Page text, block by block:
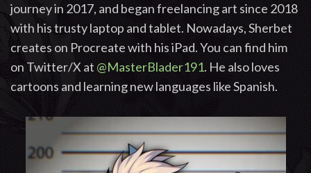
journey in 2017, and began freelancing art since 2018
with his trusty laptop and tablet. Nowadays, Sherbet
creates on Procreate with his iPad. You can find him
on Twitter/X at @MasterBlader191. He also loves
cartoons and learning new languages like Spanish.